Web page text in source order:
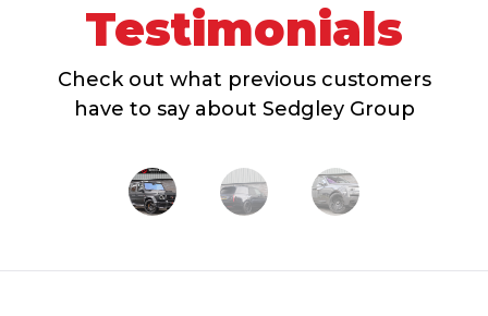
Testimonials
Check out what previous customers
have to say about Sedgley Group